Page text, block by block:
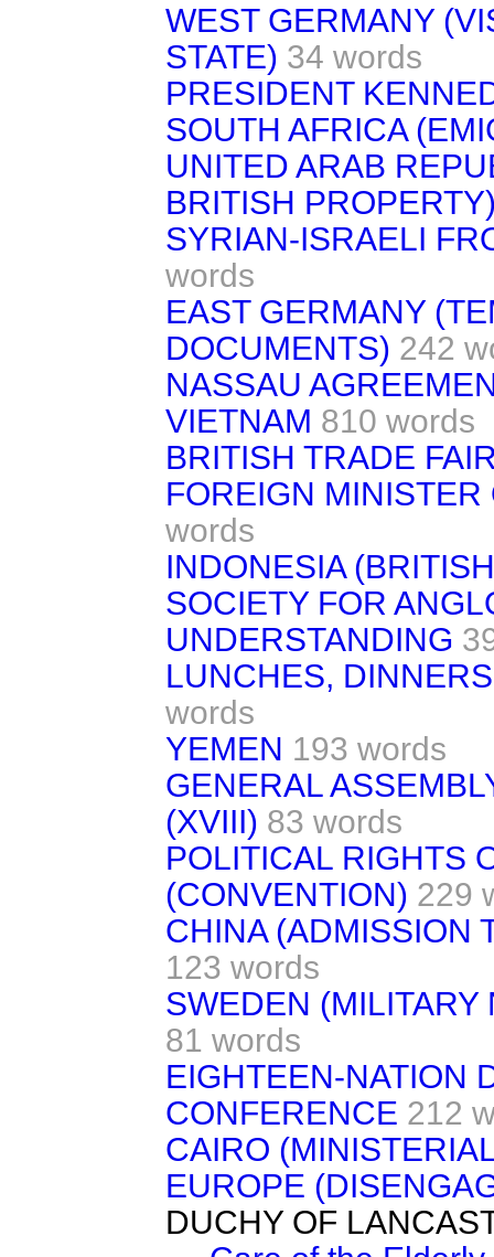
WEST GERMANY
STATE) 34 words
PRESIDENT
SOUTH AFRICA
UNITED ARAB
BRITISH
SYRIAN-ISRAELI
words
EAST GERMANY
DOCUMENTS) 242
NASSAU
VIETNAM 810 words
BRITISH TRADE
FOREIGN
words
INDONESIA
SOCIETY FOR
UNDERSTANDING
LUNCHES,
words
YEMEN 193 words
GENERAL
(XVIII) 83 words
POLITICAL RIGHTS
(CONVENTION) 229
CHINA (ADMISSION
123 words
SWEDEN
81 words
EIGHTEEN-NATION
CONFERENCE 212
CAIRO
EUROPE
DUCHY OF